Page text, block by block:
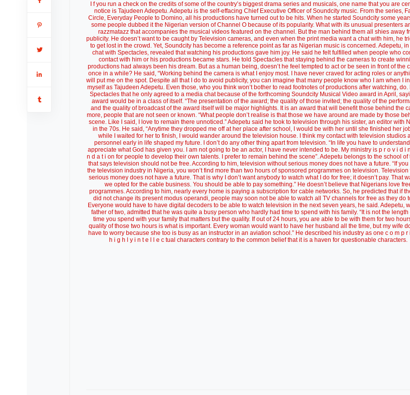
I f you run a check on the credits of some of the country’s biggest drama series and musicals, one name that you are
notice is Tajudeen Adepetu. Adepetu is the self-effacing Chief Executive Officer of Soundcity music. From the series,
Circle, Everyday People to Domino, all his productions have turned out to be hits. When he started Soundcity some
some people dubbed it the Nigerian version of Channel O because of its popularity. What with its unusual presenters
razzmatazz that accompanies the musical videos featured on the channel. But the man behind them all shies away
publicity. He doesn’t want to be caught by Television cameras, and even when the print media want a chat with him, he
to get lost in the crowd. Yet, Soundcity has become a reference point as far as Nigerian music is concerned. Adepetu, in
chat with Spectacles, revealed that watching his productions gave him joy. He said he felt fulfilled when people who
contact with him or his productions became stars. He told Spectacles that staying behind the cameras to create
productions had always been his dream. But as a human being, doesn’t he feel tempted to act or be seen in front of the
once in a while? He said, “Working behind the camera is what I enjoy most. I have never craved for acting roles or
will put me on the spot. Despite all that I do to avoid publicity, you can imagine that many people know who I am when I
myself as Tajudeen Adepetu. Even those, who you think won’t bother to read footnotes of productions after watching, do.
Spectacles that he only agreed to a media chat because of the forthcoming Soundcity Musical Video award in April,
award would be in a class of itself. “The presentation of the award; the quality of those invited; the quality of the
and the quality of broadcast of the award itself will be major highlights. It is an award that will benefit those behind the
more, people that are not seen or known. “What people don’t realise is that those we have around are made by those
scene. Like I said, I love to remain there unnoticed.” Adepetu said he took to television through his sister, an editor with
in the 70s. He said, “Anytime they dropped me off at her place after school, I would be with her until she finished her
while I waited for her to finish, I would wander around the television house. I think my contact with television studios
personnel early in life shaped my future. I don’t do any other thing apart from television. “In life you have to
appreciate what God has given you. I am not going to be an actor, I have never intended to be. My ministry is p r o v i d i
n d a t i on for people to develop their own talents. I prefer to remain behind the scene”. Adepetu belongs to the school of
that says television should not be free. According to him, television without serious money does not have a future. “If
the television industry in Nigeria, you won’t find more than two hours of sponsored programmes on television. Television
serious money does not have a future. That is why I don’t want anybody to watch what I do for free; it doesn’t pay. That
we opted for the cable business. You should be able to pay something.” He doesn’t believe that Nigerians love
programmes. According to him, nearly every home is paying a subscription for cable networks. So, he predicted that if
did not change its present modus operandi, people may soon not be able to watch all TV channels for free as they do
Everyone would have to have digital decoders to be able to watch television in the next seven years, he said. Adepetu,
father of two, admitted that he was quite a busy person who hardly had time to spend with his family. “It is not the length
time you spend with your family that matters but the quality. If out of 24 hours, you are able to be with them for two
quality of those two hours is what is important. Every woman would want to have her husband all the time, but my wife
have to worry because she too is busy as an instructor in an aviation school.” He described his industry as one c o m p r
h i g h l y i n t e l l e c tual characters contrary to the common belief that it is a haven for questionable characters.